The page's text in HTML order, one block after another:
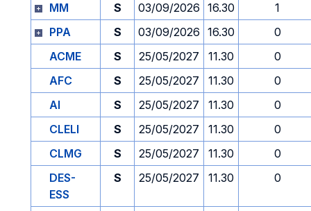
MM
S 03/09/2026 16.30
1
PPA
S 03/09/2026 16.30
0
ACME
S 25/05/2027 11.30
0
AFC
S 25/05/2027 11.30
0
AI
S 25/05/2027 11.30
0
CLELI
S 25/05/2027 11.30
0
CLMG
S 25/05/2027 11.30
0
DES-
ESS
S 25/05/2027 11.30 0